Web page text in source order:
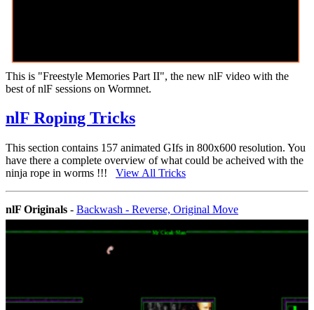
This is "Freestyle Memories Part II", the new nlF video with the
best of nlF sessions on Wormnet.
nlF Roping Tricks
This section contains 157 animated GIfs in 800x600 resolution. You
have there a complete overview of what could be acheived with the
ninja rope in worms !!! View All Tricks
nlF Originals - Backwash - Reverse, Original Move